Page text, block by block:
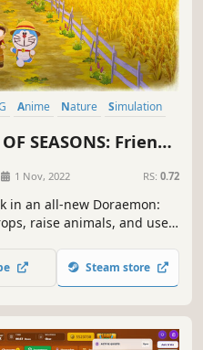
Anime Nature
Simulation
SEASONS: Friends
1 Nov, 2022 RS: 0.72
in an all-new Doraemon:
raise animals, and use
of all ages can enjoy.
Steam store